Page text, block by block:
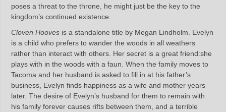
poses a threat to the throne, he might just be the key to the
kingdom’s continued existence.
Cloven Hooves is a standalone title by Megan Lindholm. Evelyn
is a child who prefers to wander the woods in all weathers
rather than interact with others. Her secret is a great friend:she
plays with in the woods with a faun. When the family moves to
Tacoma and her husband is asked to fill in at his father’s
business, Evelyn finds happiness as a wife and mother years
later. The desire of Evelyn’s husband for them to remain with
his family forever causes rifts between them, and a terrible